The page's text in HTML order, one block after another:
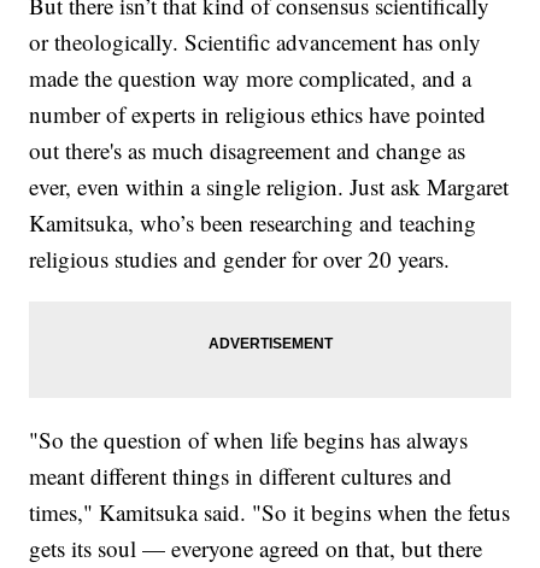
or theologically. Scientific advancement has only
made the question way more complicated, and a
number of experts in religious ethics have pointed
out there's as much disagreement and change as
ever, even within a single religion. Just ask Margaret
Kamitsuka, who’s been researching and teaching
religious studies and gender for over 20 years.
"So the question of when life begins has always
meant different things in different cultures and
times," Kamitsuka said. "So it begins when the fetus
gets its soul — everyone agreed on that, but there